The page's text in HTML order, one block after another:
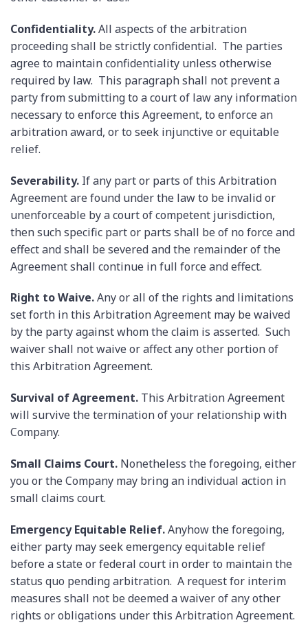
Confidentiality.All aspects of the arbitration
proceeding shall be strictly confidential. The parties
agree to maintain confidentiality unless otherwise
required by law. This paragraph shall not prevent a
party from submitting to a court of law any information
necessary to enforce this Agreement, to enforce an
arbitration award, or to seek injunctive or equitable
relief.
Severability. If any part or parts of this Arbitration
Agreement are found under the law to be invalid or
unenforceable by a court of competent jurisdiction,
then such specific part or parts shall be of no force and
effect and shall be severed and the remainder of the
Agreement shall continue in full force and effect.
Right to Waive.Any or all of the rights and limitations
set forth in this Arbitration Agreement may be waived
by the party against whom the claim is asserted. Such
waiver shall not waive or affect any other portion of
this Arbitration Agreement.
Survival of Agreement. This Arbitration Agreement
will survive the termination of your relationship with
Company.
Small Claims Court. Nonetheless the foregoing, either
you or the Company may bring an individual action in
small claims court.
Emergency Equitable Relief.Anyhow the foregoing,
either party may seek emergency equitable relief
before a state or federal court in order to maintain the
status quo pending arbitration. A request for interim
measures shall not be deemed a waiver of any other
rights or obligations under this Arbitration Agreement.